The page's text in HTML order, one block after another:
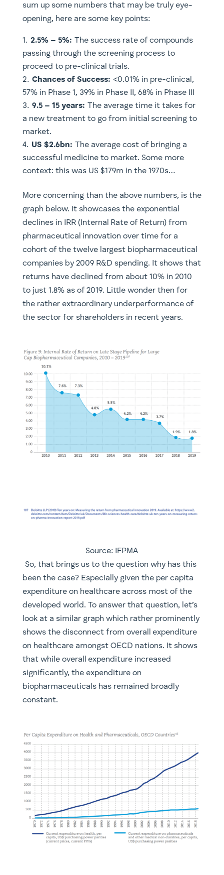
sum up some numbers that may be truly eye-
opening, here are some key points:
2.5% – 5%: The success rate of compounds
passing through the screening process to
proceed to pre-clinical trials.
Chances of Success: <0.01% in pre-clinical,
57% in Phase 1, 39% in Phase II, 68% in Phase III
9.5 – 15 years: The average time it takes for
a new treatment to go from initial screening to
market.
US $2.6bn: The average cost of bringing a
successful medicine to market. Some more
context: this was US $179m in the 1970s…
More concerning than the above numbers, is the
graph below. It showcases the exponential
declines in IRR (Internal Rate of Return) from
pharmaceutical innovation over time for a
cohort of the twelve largest biopharmaceutical
companies by 2009 R&D spending. It shows that
returns have declined from about 10% in 2010
to just 1.8% as of 2019. Little wonder then for
the rather extraordinary underperformance of
the sector for shareholders in recent years.
Source: IFPMA
​ So, that brings us to the question why has this
been the case? Especially given the per capita
expenditure on healthcare across most of the
developed world. To answer that question, let’s
look at a similar graph which rather prominently
shows the disconnect from overall expenditure
on healthcare amongst OECD nations. It shows
that while overall expenditure increased
significantly, the expenditure on
biopharmaceuticals has remained broadly
constant.